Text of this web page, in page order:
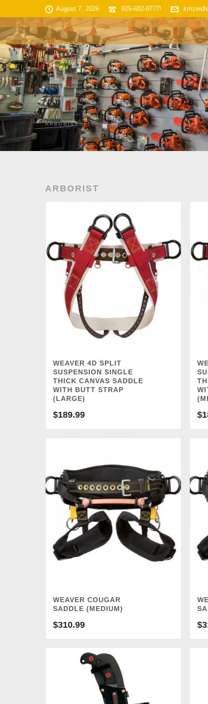
August 7, 2026 925-682-9777!
HOME SHOP INVENTORY
ARBORIST
ARBORIST
WEAVER 4D SPLIT
SUSPENSION SINGLE
THICK CANVAS SADDLE
WITH BUTT STRAP
(LARGE)
$189.99 $
WEAVER COUGAR
SADDLE (MEDIUM)
$310.99 $